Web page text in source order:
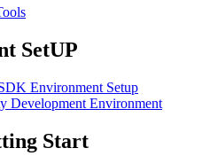
SetUP
Environment Setup
Development Environment
Start